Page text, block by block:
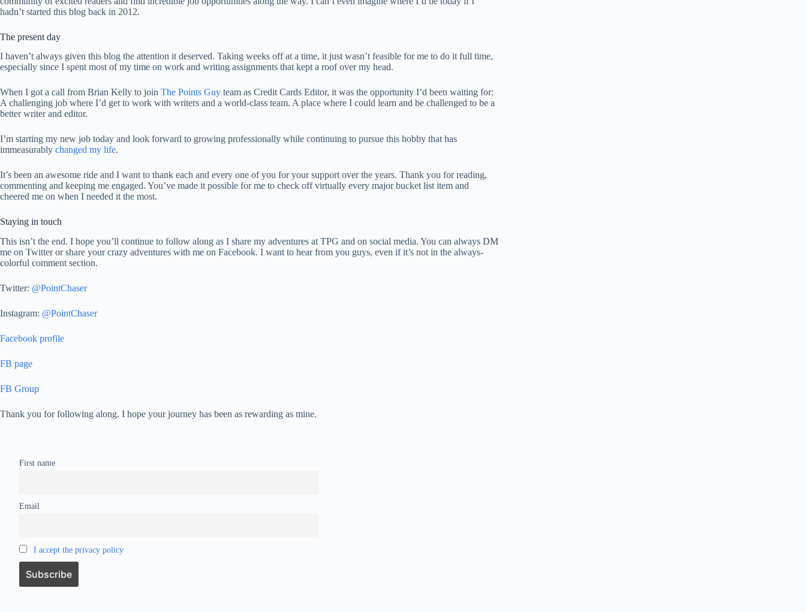
hadn’t started this blog back in 2012.
The present day
I haven’t always given this blog the attention it deserved. Taking weeks off at a time, it just wasn’t feasible for me to do it full time,
especially since I spent most of my time on work and writing assignments that kept a roof over my head.
When I got a call from Brian Kelly to join The Points Guy team as Credit Cards Editor, it was the opportunity I’d been waiting for:
A challenging job where I’d get to work with writers and a world-class team. A place where I could learn and be challenged to be a
better writer and editor.
I’m starting my new job today and look forward to growing professionally while continuing to pursue this hobby that has
immeasurably changed my life.
It’s been an awesome ride and I want to thank each and every one of you for your support over the years. Thank you for reading,
commenting and keeping me engaged. You’ve made it possible for me to check off virtually every major bucket list item and
cheered me on when I needed it the most.
Staying in touch
This isn’t the end. I hope you’ll continue to follow along as I share my adventures at TPG and on social media. You can always DM
me on Twitter or share your crazy adventures with me on Facebook. I want to hear from you guys, even if it’s not in the always-
colorful comment section.
Twitter: @PointChaser
Instagram: @PointChaser
Facebook profile
FB page
FB Group
Thank you for following along. I hope your journey has been as rewarding as mine.
First name
Email
I accept the privacy policy